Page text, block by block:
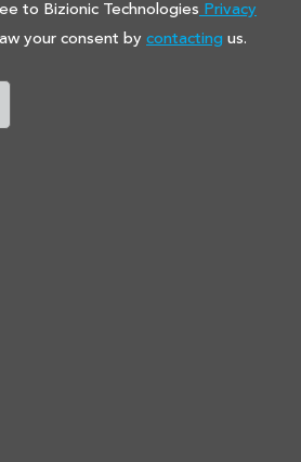
to Bizionic TechnologiesPrivacy
your consent by contacting us.